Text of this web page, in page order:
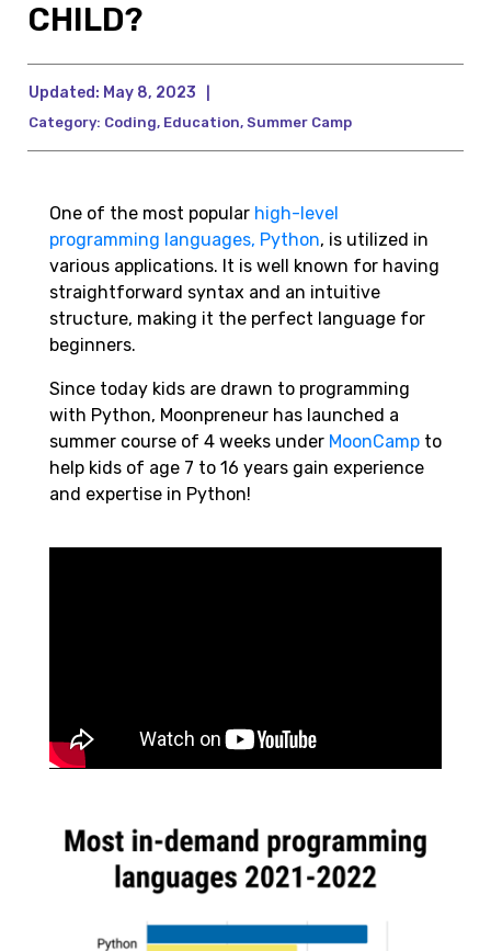
CHILD?
Updated: May 8, 2023
Category: Coding, Education, Summer Camp
One of the most popular high-level
programming languages, Python, is utilized in
various applications. It is well known for having
straightforward syntax and an intuitive
structure, making it the perfect language for
beginners.
Since today kids are drawn to programming
with Python, Moonpreneur has launched a
summer course of 4 weeks under MoonCamp to
help kids of age 7 to 16 years gain experience
and expertise in Python!